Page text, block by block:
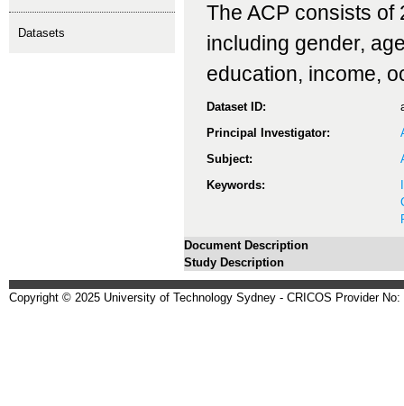
Datasets
The ACP consists
including gender,
education, income,
Dataset ID:
Principal Investigator:
Subject:
Keywords:
Document Description
Study Description
Copyright © 2025 University of Technology Sydney - CRICOS Provider